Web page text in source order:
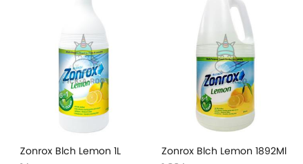
Zonrox Blch Lemon 1L Zonrox Blch Lemon 1892Ml